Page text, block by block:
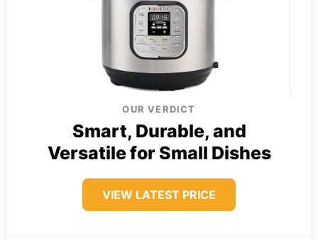
OUR VERDICT
Smart, Durable, and
Versatile for Small Dishes
VIEW LATEST PRICE